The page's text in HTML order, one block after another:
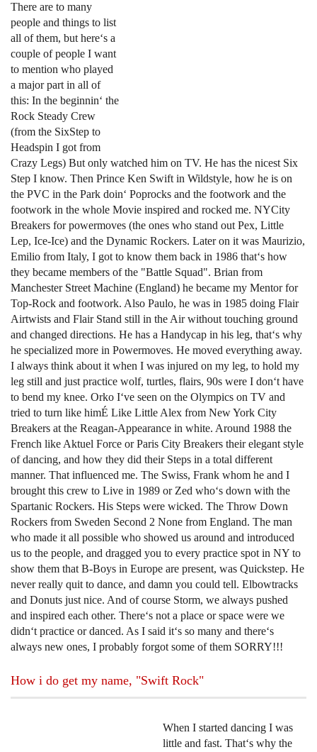
There are to many
people and things to list
all of them, but here‘s a
couple of people I want
to mention who played
a major part in all of
this: In the beginnin‘ the
Rock Steady Crew
(from the SixStep to
Headspin I got from
Crazy Legs) But only watched him on TV. He has the nicest Six
Step I know. Then Prince Ken Swift in Wildstyle, how he is on
the PVC in the Park doin‘ Poprocks and the footwork and the
footwork in the whole Movie inspired and rocked me. NYCity
Breakers for powermoves (the ones who stand out Pex, Little
Lep, Ice-Ice) and the Dynamic Rockers. Later on it was Maurizio,
Emilio from Italy, I got to know them back in 1986 that‘s how
they became members of the "Battle Squad". Brian from
Manchester Street Machine (England) he became my Mentor for
Top-Rock and footwork. Also Paulo, he was in 1985 doing Flair
Airtwists and Flair Stand still in the Air without touching ground
and changed directions. He has a Handycap in his leg, that‘s why
he specialized more in Powermoves. He moved everything away.
I always think about it when I was injured on my leg, to hold my
leg still and just practice wolf, turtles, flairs, 90s were I don‘t have
to bend my knee. Orko I‘ve seen on the Olympics on TV and
tried to turn like himÉ Like Little Alex from New York City
Breakers at the Reagan-Appearance in white. Around 1988 the
French like Aktuel Force or Paris City Breakers their elegant style
of dancing, and how they did their Steps in a total different
manner. That influenced me. The Swiss, Frank whom he and I
brought this crew to Live in 1989 or Zed who‘s down with the
Spartanic Rockers. His Steps were wicked. The Throw Down
Rockers from Sweden Second 2 None from England. The man
who made it all possible who showed us around and introduced
us to the people, and dragged you to every practice spot in NY to
show them that B-Boys in Europe are present, was Quickstep. He
never really quit to dance, and damn you could tell. Elbowtracks
and Donuts just nice. And of course Storm, we always pushed
and inspired each other. There‘s not a place or space were we
didn‘t practice or danced. As I said it‘s so many and there‘s
always new ones, I probably forgot some of them SORRY!!!
How i do get my name, "Swift Rock"
When I started dancing I was
little and fast. That‘s why the